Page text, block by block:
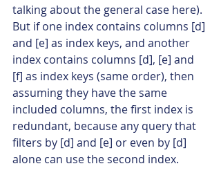
talking about the general case here).
But if one index contains columns [d]
and [e] as index keys, and another
index contains columns [d], [e] and
[f] as index keys (same order), then
assuming they have the same
included columns, the first index is
redundant, because any query that
filters by [d] and [e] or even by [d]
alone can use the second index.